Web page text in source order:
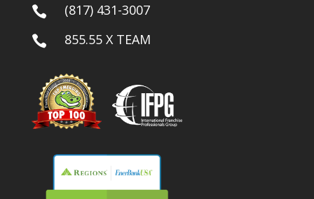
 (817) 431-3007
 855.55 X TEAM